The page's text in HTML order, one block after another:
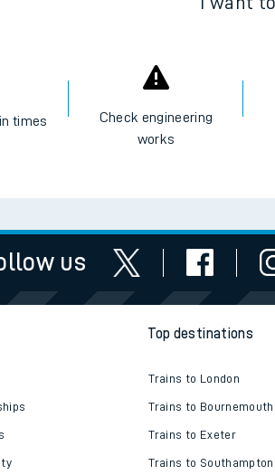
times
Check engineering
works
us
Top destinations
Trains to London
Trains to Bournemouth
Trains to Exeter
Trains to Southampton